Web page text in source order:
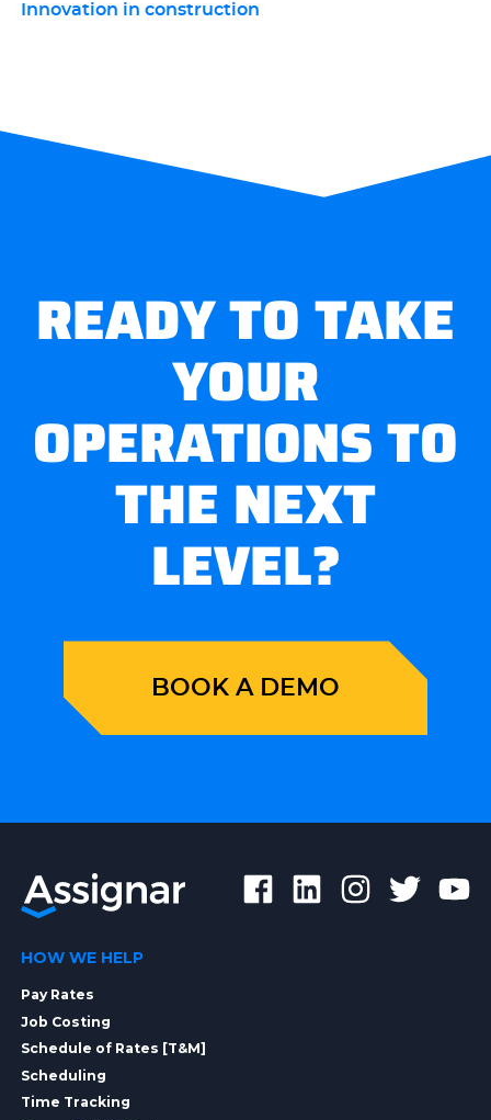
Innovation in construction
READY TO TAKE
YOUR
OPERATIONS TO
THE NEXT
LEVEL?
BOOK A DEMO
HOW WE HELP
Pay Rates
Job Costing
Schedule of Rates [T&M]
Scheduling
Time Tracking